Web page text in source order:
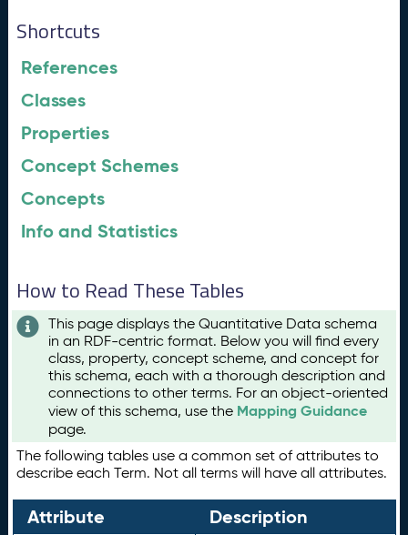
Shortcuts
References
Classes
Properties
Concept Schemes
Concepts
Info and Statistics
How to Read These Tables
This page displays the Quantitative Data schema
in an RDF-centric format. Below you will find every
class, property, concept scheme, and concept for
this schema, each with a thorough description and
connections to other terms. For an object-oriented
view of this schema, use the Mapping Guidance
page.
The following tables use a common set of attributes to
describe each Term. Not all terms will have all attributes.
Attribute Description